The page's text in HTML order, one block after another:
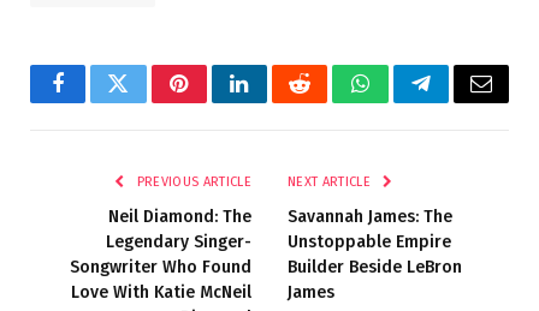
FacebookTwitterPinterestLinkedInRedditWhatsAppTelegramEmail
PREVIOUS ARTICLE
Neil Diamond: The
Legendary Singer-
Songwriter Who Found
Love With Katie McNeil
NEXT ARTICLE
Savannah James: The
Unstoppable Empire
Builder Beside LeBron
James